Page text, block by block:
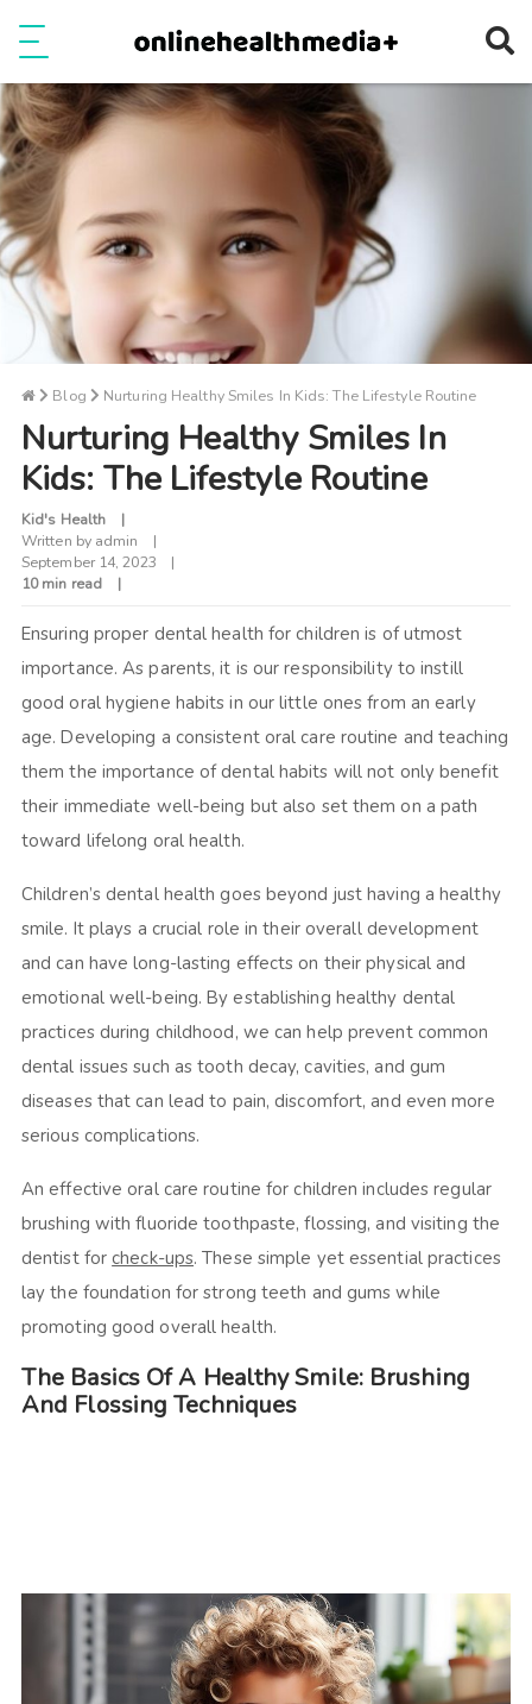
Blog Nurturing Healthy Smiles In Kids: The Lifestyle Routine
Nurturing Healthy Smiles In
Kids: The Lifestyle Routine
Kid's Health
Written by admin
September 14, 2023
10 min read
Ensuring proper dental health for children is of utmost
importance. As parents, it is our responsibility to instill
good oral hygiene habits in our little ones from an early
age. Developing a consistent oral care routine and teaching
them the importance of dental habits will not only benefit
their immediate well-being but also set them on a path
toward lifelong oral health.
Children’s dental health goes beyond just having a healthy
smile. It plays a crucial role in their overall development
and can have long-lasting effects on their physical and
emotional well-being. By establishing healthy dental
practices during childhood, we can help prevent common
dental issues such as tooth decay, cavities, and gum
diseases that can lead to pain, discomfort, and even more
serious complications.
An effective oral care routine for children includes regular
brushing with fluoride toothpaste, flossing, and visiting the
dentist forcheck-ups. These simple yet essential practices
lay the foundation for strong teeth and gums while
promoting good overall health.
The Basics Of A Healthy Smile: Brushing
And Flossing Techniques